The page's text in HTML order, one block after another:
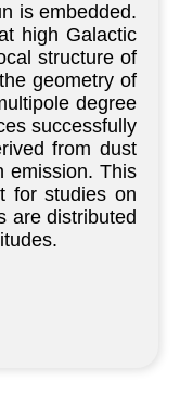
is embedded.
high Galactic
structure of
geometry of
degree
successfully
from dust
emission. This
for studies on
are distributed